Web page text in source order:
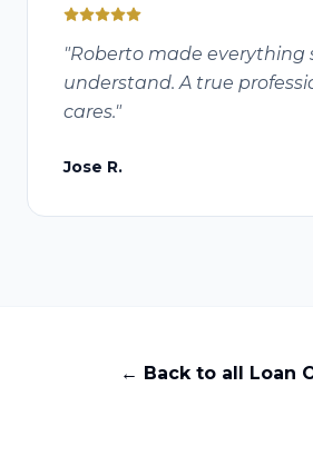
"Roberto made everything
understand. A true
cares."
Jose R.
← Back to all Loan